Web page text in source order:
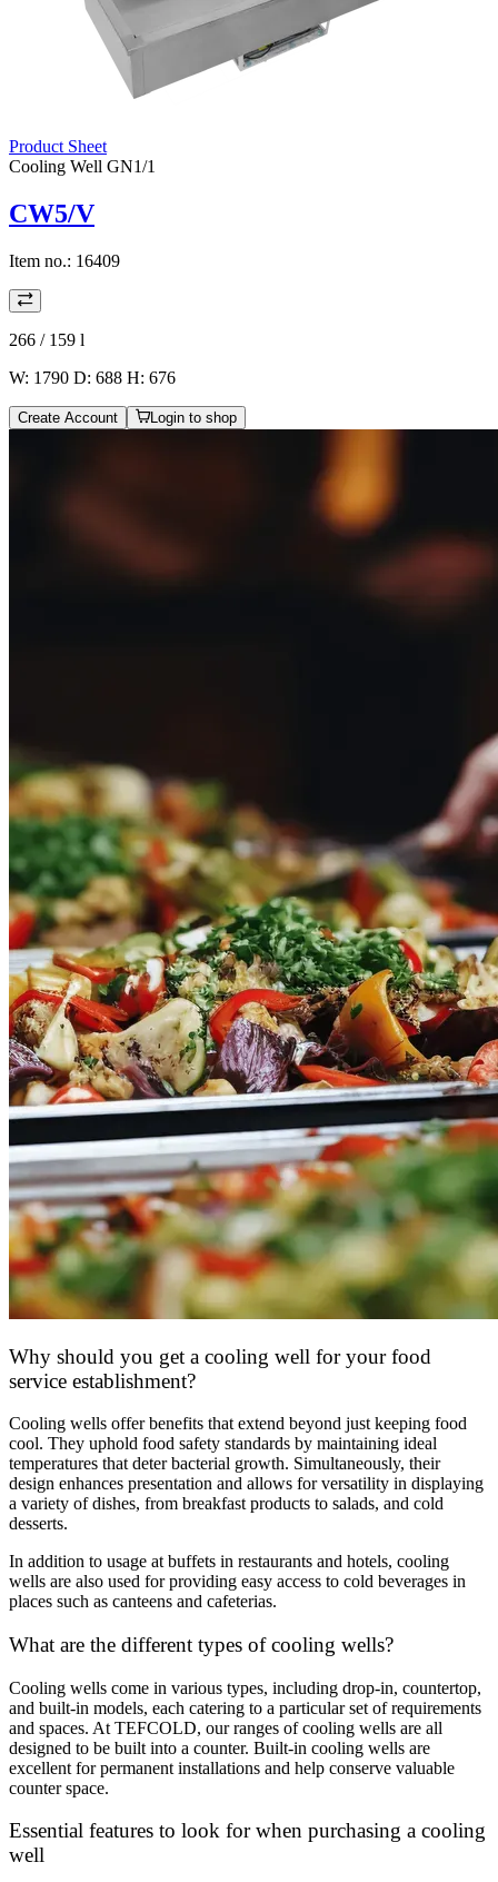
Product Sheet
Cooling Well GN1/1
CW5/V
Item no.: 16409
266 / 159 l
W: 1790 D: 688 H: 676
Create Account Login to shop
Why should you get a cooling well for your food
service establishment?
Cooling wells offer benefits that extend beyond just keeping food
cool. They uphold food safety standards by maintaining ideal
temperatures that deter bacterial growth. Simultaneously, their
design enhances presentation and allows for versatility in displaying
a variety of dishes, from breakfast products to salads, and cold
desserts.
In addition to usage at buffets in restaurants and hotels, cooling
wells are also used for providing easy access to cold beverages in
places such as canteens and cafeterias.
What are the different types of cooling wells?
Cooling wells come in various types, including drop-in, countertop,
and built-in models, each catering to a particular set of requirements
and spaces. At TEFCOLD, our ranges of cooling wells are all
designed to be built into a counter. Built-in cooling wells are
excellent for permanent installations and help conserve valuable
counter space.
Essential features to look for when purchasing a cooling
well